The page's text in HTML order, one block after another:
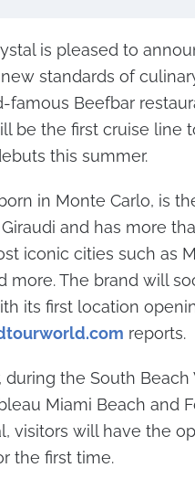
is pleased to
standards of
famous Beefbar
be the first cruise line
this summer.
in Monte Carlo, is
and has more
iconic cities such as
more. The brand will
its first location
reports.
during the South
Miami Beach and
visitors will have the
the first time.